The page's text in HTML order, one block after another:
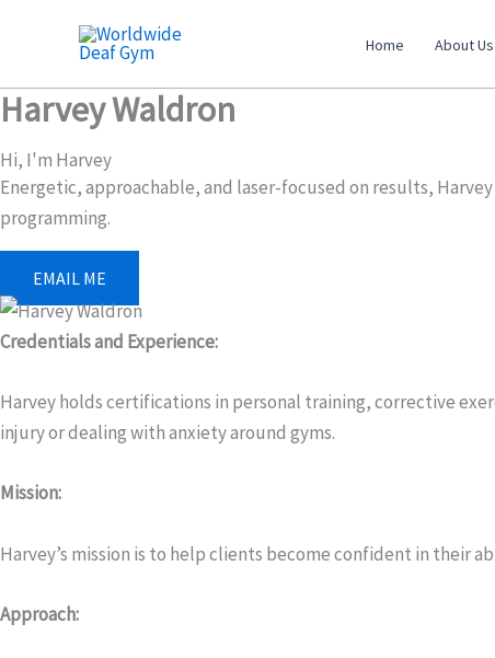
Home About Us
Harvey Waldron
Hi, I'm Harvey
Energetic, approachable, and laser-focused on results,
programming.
EMAIL ME
Credentials and Experience:
Harvey holds certifications in personal training, corrective
injury or dealing with anxiety around gyms.
Mission:
Harvey’s mission is to help clients become confident in
Approach: